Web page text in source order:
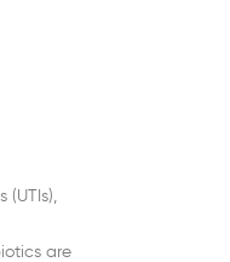
are